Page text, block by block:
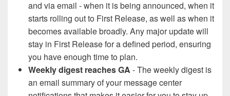
and via email - when it is being announced, when it
starts rolling out to First Release, as well as when it
becomes available broadly. Any major update will
stay in First Release for a defined period, ensuring
you have enough time to plan.
Weekly digest reaches GA - The weekly digest is
an email summary of your message center